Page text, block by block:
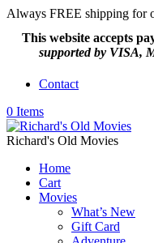
Always FREE shipping for
This website accepts
supported by VISA,
Contact
0 Items
Richard's Old Movies
Home
Cart
Movies
What’s New
Gift Card